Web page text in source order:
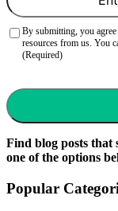
Consent(Required)
By submitting, you agree
resources from us. You
(Required)
Find blog posts that
one of the options
Popular